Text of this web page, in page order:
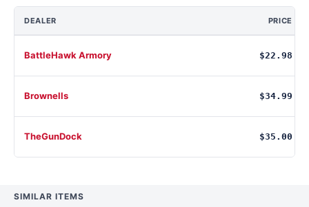
DEALER PRICE
BattleHawk Armory $22.98
Brownells $34.99
TheGunDock $35.00
SIMILAR ITEMS